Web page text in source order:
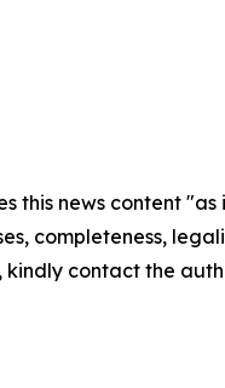
this news content
completeness,
contact the